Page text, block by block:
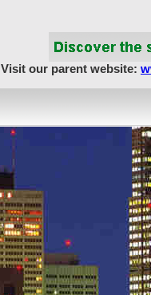
Visit our parent website: